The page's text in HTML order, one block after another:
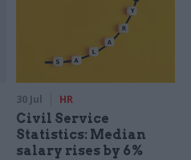
30 Jul HR
Civil Service
Statistics: Median
salary rises by 6%